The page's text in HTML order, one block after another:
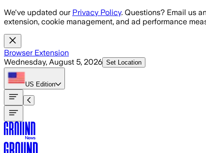
Skip to main content
We've updated our Privacy Policy. Questions? Email us
extension, cookie management, and ad performance
Browser Extension
Wednesday, August 5, 2026 Set Location
US Edition